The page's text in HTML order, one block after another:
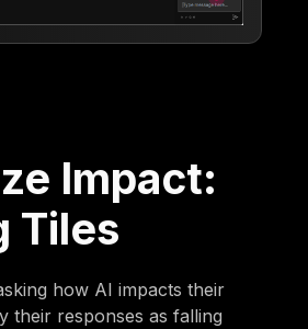
Impact:
Tiles
how AI impacts their
their responses as falling